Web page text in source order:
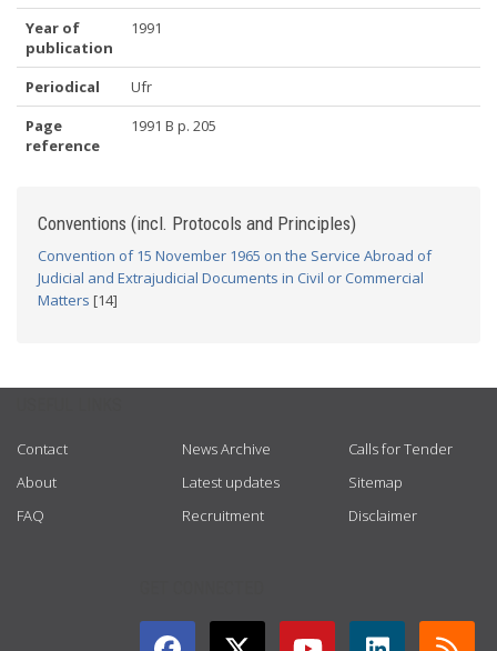
Year of
publication
1991
Periodical
Ufr
Page
reference
1991 B p. 205
Conventions (incl. Protocols and Principles)
Convention of 15 November 1965 on the Service Abroad of
Judicial and Extrajudicial Documents in Civil or Commercial
Matters [14]
Contact
About
FAQ
News Archive
Latest updates
Recruitment
Calls for Tender
Sitemap
Disclaimer